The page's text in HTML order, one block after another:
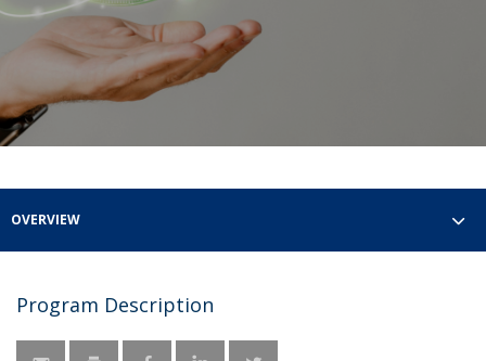
OVERVIEW
Program Description